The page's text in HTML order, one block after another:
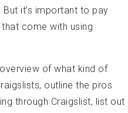
it’s important to pay
come with using
of what kind of
outline the pros
through Craigslist, list out